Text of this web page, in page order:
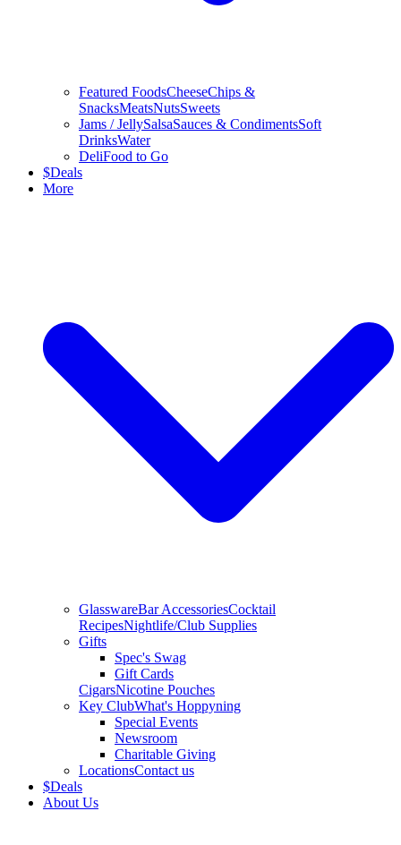
Featured FoodsCheeseChips &
SnacksMeatsNutsSweets
Jams / JellySalsaSauces & CondimentsSoft
DrinksWater
DeliFood to Go
$Deals
More
GlasswareBar AccessoriesCocktail
RecipesNightlife/Club Supplies
Gifts
Spec's Swag
Gift Cards
CigarsNicotine Pouches
Key ClubWhat's Hoppyning
Special Events
Newsroom
Charitable Giving
LocationsContact us
$Deals
About Us